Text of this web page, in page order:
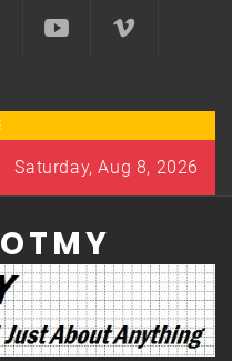
Saturday, Aug 8, 2026